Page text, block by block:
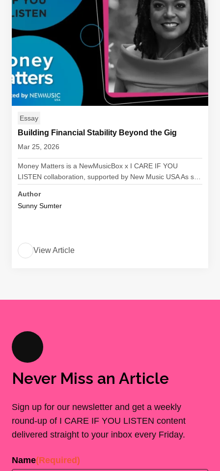
Essay
Building Financial Stability Beyond the Gig
Mar 25, 2026
Money Matters is a NewMusicBox x I CARE IF YOU
LISTEN collaboration, supported by New Music USA As s…
Author
Sunny Sumter
View Article
Never Miss an Article
Sign up for our newsletter and get a weekly
round-up of I CARE IF YOU LISTEN content
delivered straight to your inbox every Friday.
Name(Required)